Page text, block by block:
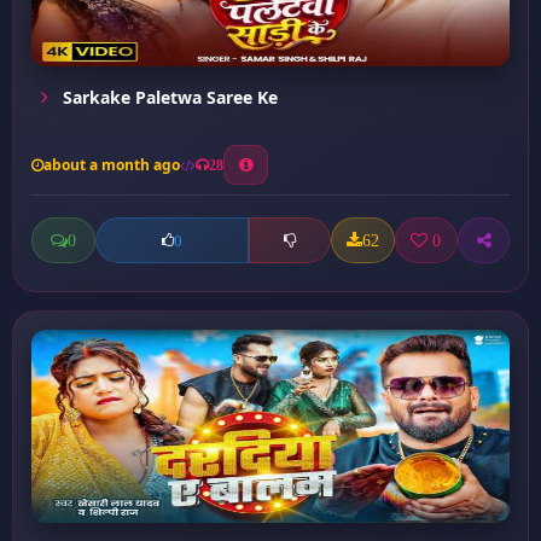
Sarkake Paletwa Saree Ke
about a month ago 28
0 0 62 0